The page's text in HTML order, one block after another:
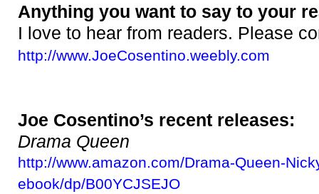
Anything you want to say to your
I love to hear from readers. Please
http://www.JoeCosentino.weebly.com
Joe Cosentino’s recent releases:
Drama Queen
http://www.amazon.com/Drama-Queen-
ebook/dp/B00YCJSEJO